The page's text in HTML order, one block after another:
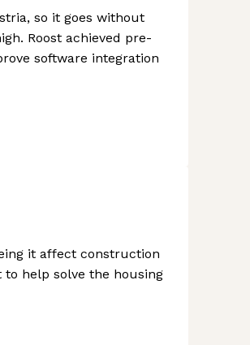
so it goes without
Roost achieved pre-
software integration
it affect construction
to help solve the housing